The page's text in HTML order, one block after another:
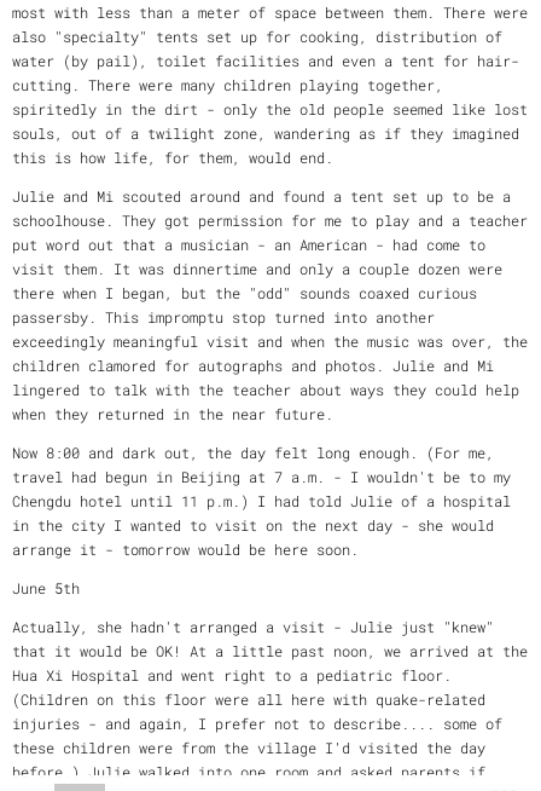
most with less than a meter of space between them. There were
also "specialty" tents set up for cooking, distribution of
water (by pail), toilet facilities and even a tent for hair-
cutting. There were many children playing together,
spiritedly in the dirt - only the old people seemed like lost
souls, out of a twilight zone, wandering as if they imagined
this is how life, for them, would end.
Julie and Mi scouted around and found a tent set up to be a
schoolhouse. They got permission for me to play and a teacher
put word out that a musician - an American - had come to
visit them. It was dinnertime and only a couple dozen were
there when I began, but the "odd" sounds coaxed curious
passersby. This impromptu stop turned into another
exceedingly meaningful visit and when the music was over, the
children clamored for autographs and photos. Julie and Mi
lingered to talk with the teacher about ways they could help
when they returned in the near future.
Now 8:00 and dark out, the day felt long enough. (For me,
travel had begun in Beijing at 7 a.m. - I wouldn't be to my
Chengdu hotel until 11 p.m.) I had told Julie of a hospital
in the city I wanted to visit on the next day - she would
arrange it - tomorrow would be here soon.
June 5th
Actually, she hadn't arranged a visit - Julie just "knew"
that it would be OK! At a little past noon, we arrived at the
Hua Xi Hospital and went right to a pediatric floor.
(Children on this floor were all here with quake-related
injuries - and again, I prefer not to describe.... some of
these children were from the village I'd visited the day
before.) Julie walked into one room and asked parents if